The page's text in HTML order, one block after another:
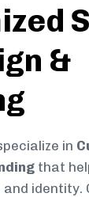
&
in
that
identity.